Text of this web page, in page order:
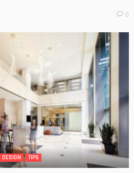
0
DESIGN TIPS